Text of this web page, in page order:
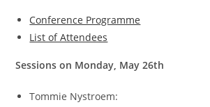
Conference Programme
List of Attendees
Sessions on Monday, May 26th
Tommie Nystroem: